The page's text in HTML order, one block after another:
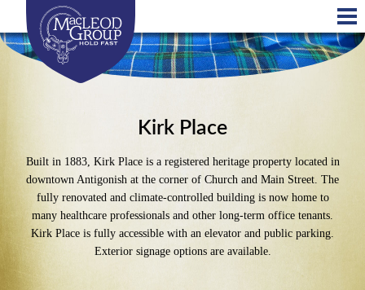
main
content
Kirk Place
Built in 1883, Kirk Place is a registered heritage property located in
downtown Antigonish at the corner of Church and Main Street. The
fully renovated and climate-controlled building is now home to
many healthcare professionals and other long-term office tenants.
Kirk Place is fully accessible with an elevator and public parking.
Exterior signage options are available.